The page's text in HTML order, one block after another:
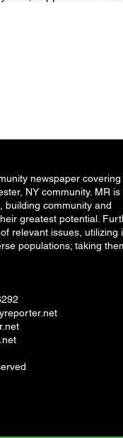
newspaper covering
NY community. MR is
building community and
greatest potential.
relevant issues, utilizing
populations; taking